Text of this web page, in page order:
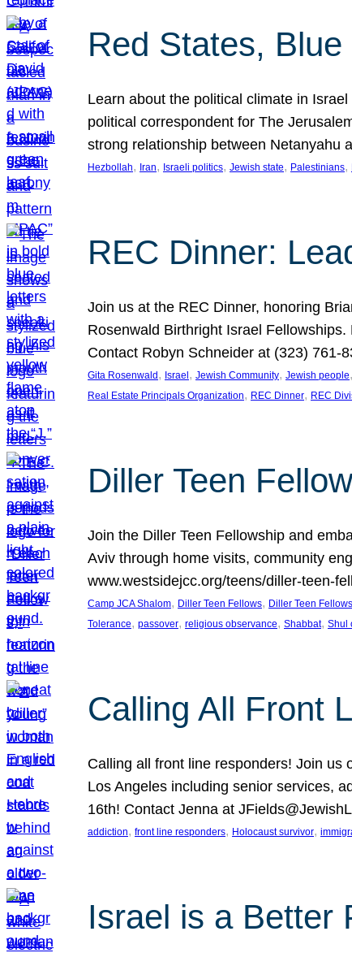
Red States,
Learn about the political climate in
political correspondent for The
strong relationship between Netanyahu
Hezbollah, Iran, Israeli politics, Jewish state, Palestinians,
REC Dinner:
Join us at the REC Dinner, honoring
Rosenwald Birthright Israel
Contact Robyn Schneider at (323) 761-
Gita Rosenwald , Israel , Jewish Community, Jewish people,
Real Estate Principals Organization, REC Dinner, REC
Diller Teen
Join the Diller Teen Fellowship and
Aviv through home visits, community
www.westsidejcc.org/teens/diller-teen-
Camp JCA Shalom, Diller Teen Fellows, Diller Teen
Tolerance, passover, religious observance, Shabbat, Shul
Calling All Front
Calling all front line responders! Join us
Los Angeles including senior services,
16th! Contact Jenna at
addiction, front line responders, Holocaust survivor,
Israel is a Better